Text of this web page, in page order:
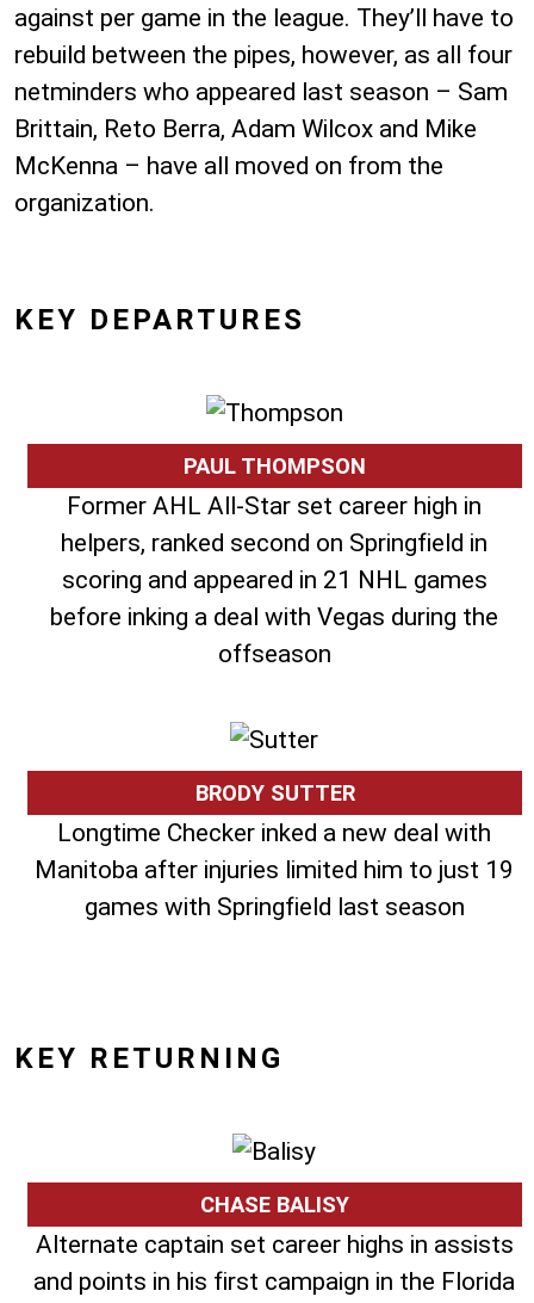
against per game in the league. They’ll have to
rebuild between the pipes, however, as all four
netminders who appeared last season – Sam
Brittain, Reto Berra, Adam Wilcox and Mike
McKenna – have all moved on from the
organization.
KEY DEPARTURES
PAUL THOMPSON
Former AHL All-Star set career high in
helpers, ranked second on Springfield in
scoring and appeared in 21 NHL games
before inking a deal with Vegas during the
offseason
BRODY SUTTER
Longtime Checker inked a new deal with
Manitoba after injuries limited him to just 19
games with Springfield last season
KEY RETURNING
CHASE BALISY
Alternate captain set career highs in assists
and points in his first campaign in the Florida